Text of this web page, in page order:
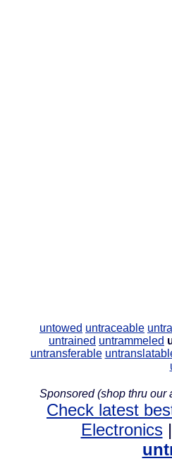
untowed untraceable
untrained untrammeled
untransferable
Sponsored (shop thru our
Check latest
Electronics|